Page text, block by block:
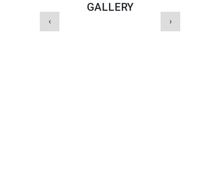
GALLERY
‹ ›